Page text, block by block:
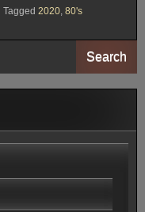
Tagged 2020, 80's
Search